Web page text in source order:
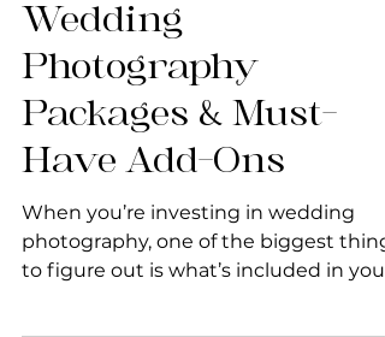
Need to Know About
Wedding
Photography
Packages & Must-
Have Add-Ons
When you’re investing in wedding